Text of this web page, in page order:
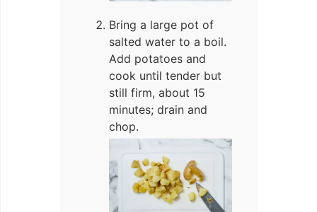
Bring a large pot of
salted water to a boil.
Add potatoes and
cook until tender but
still firm, about 15
minutes; drain and
chop.